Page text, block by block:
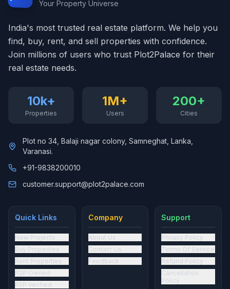
Your Property Universe
India's most trusted real estate platform. We help you
find, buy, rent, and sell properties with confidence.
Join millions of users who trust Plot2Palace for their
real estate needs.
10k+
Properties
1M+
Users
200+
Cities
Plot no 34, Balaji nagar colony, Samneghat, Lanka,
Varanasi.
+91-9838200010
customer.support@plot2palace.com
Quick Links
New Projects
Buy Properties
Rent Properties
P2P Owned
P2P Verified
Company
About Us
Contact Us
Feedback
Support
Privacy Policy
Terms Of Service
Refund Policy
Cancellation
Policy